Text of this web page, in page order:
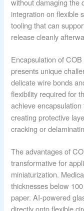
without damaging the
integration on flexible
tooling that can
release cleanly
Encapsulation of
presents unique
delicate wire bonds
flexibility required for
achieve
creating protective
cracking or
The advantages of
transformative for
miniaturization.
thicknesses below
paper. AI-powered
directly onto flexible